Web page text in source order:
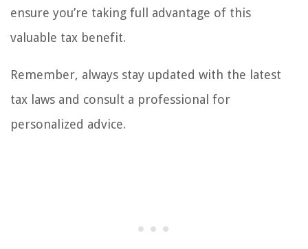
ensure you’re taking full advantage of this
valuable tax benefit.
Remember, always stay updated with the latest
tax laws and consult a professional for
personalized advice.